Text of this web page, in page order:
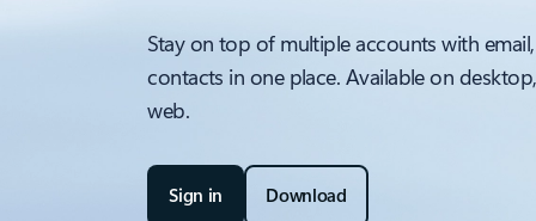
Stay on top of multiple accounts with
contacts in one place. Available on
web.
Sign in Download